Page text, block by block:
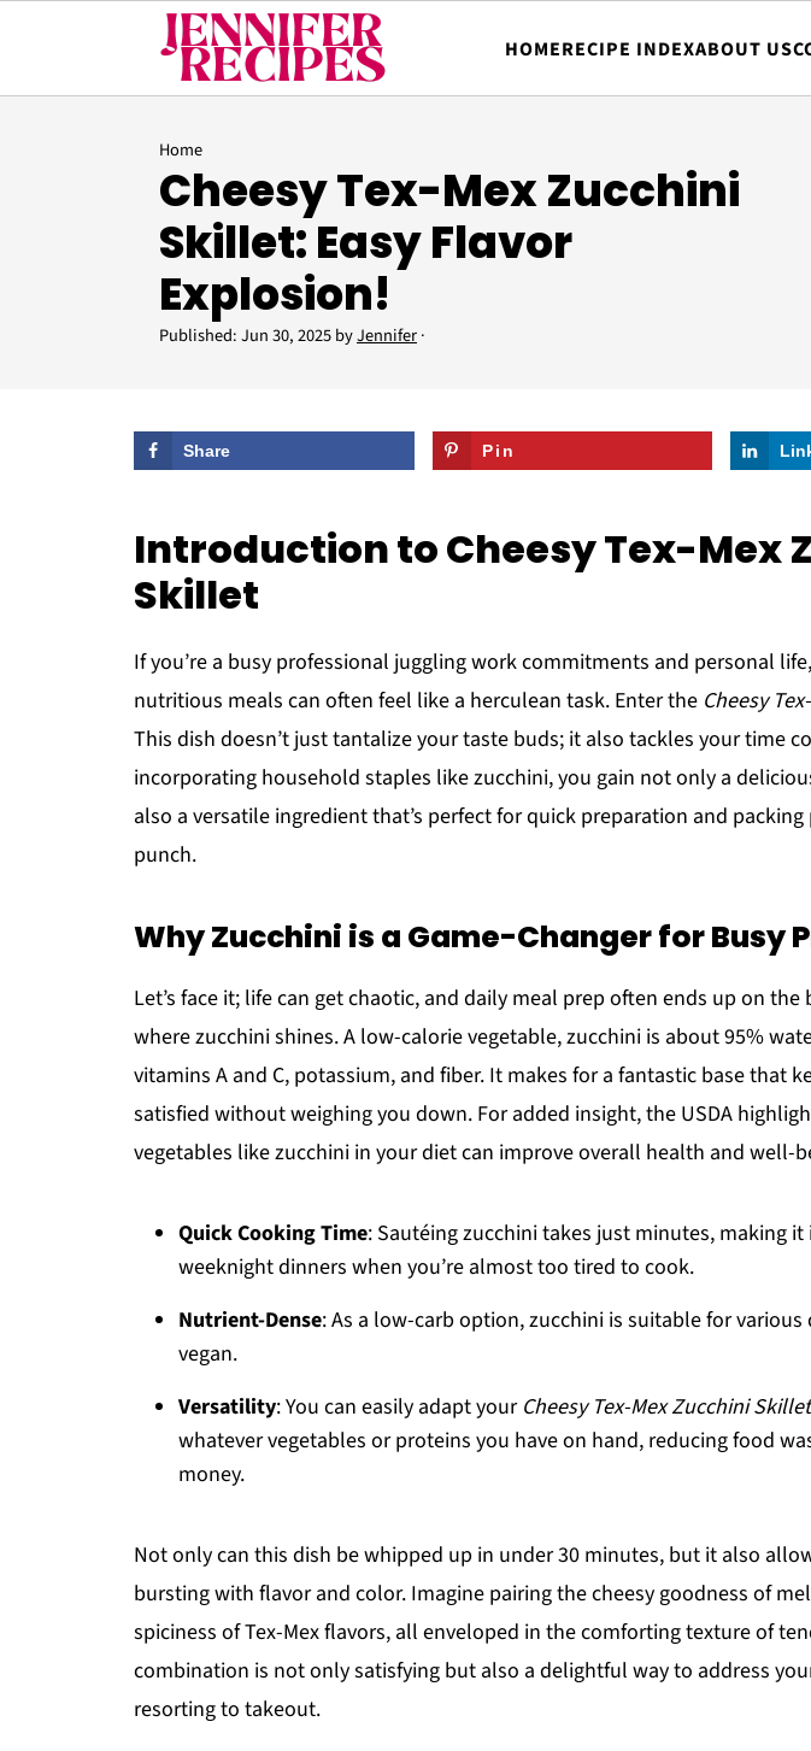
HOMERECIPE INDEXABOUT US
Home
Cheesy Tex-Mex Zucchini
Skillet: Easy Flavor
Explosion!
Published:Jun 30, 2025byJennifer·
Share Pin
Introduction to Cheesy Tex-Mex
Skillet
If you’re a busy professional juggling work commitments and personal
nutritious meals can often feel like a herculean task. Enter the Cheesy
This dish doesn’t just tantalize your taste buds; it also tackles your time
incorporating household staples like zucchini, you gain not only a
also a versatile ingredient that’s perfect for quick preparation and
punch.
Why Zucchini is a Game-Changer for Busy
Let’s face it; life can get chaotic, and daily meal prep often ends up on the
where zucchini shines. A low-calorie vegetable, zucchini is about 95%
vitamins A and C, potassium, and fiber. It makes for a fantastic base that
satisfied without weighing you down. For added insight, the USDA
vegetables like zucchini in your diet can improve overall health and well-
Quick Cooking Time: Sautéing zucchini takes just minutes, making
weeknight dinners when you’re almost too tired to cook.
Nutrient-Dense: As a low-carb option, zucchini is suitable for
vegan.
Versatility: You can easily adapt your Cheesy Tex-Mex Zucchini Skillet
whatever vegetables or proteins you have on hand, reducing food
money.
Not only can this dish be whipped up in under 30 minutes, but it also
bursting with flavor and color. Imagine pairing the cheesy goodness of
spiciness of Tex-Mex flavors, all enveloped in the comforting texture of
combination is not only satisfying but also a delightful way to address
resorting to takeout.